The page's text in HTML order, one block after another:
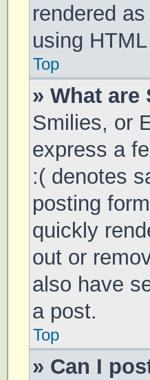
rendered
using
Top
» What are
Smilies, or
express a
:( denotes
posting
quickly
out or
also have
a post.
Top
» Can I